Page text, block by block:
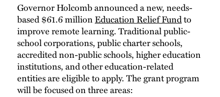
Governor Holcomb announced a new, needs-
based $61.6 millionEducation Relief Fundto
improve remote learning. Traditional public-
school corporations, public charter schools,
accredited non-public schools, higher education
institutions, and other education-related
entities are eligible to apply. The grant program
will be focused on three areas: